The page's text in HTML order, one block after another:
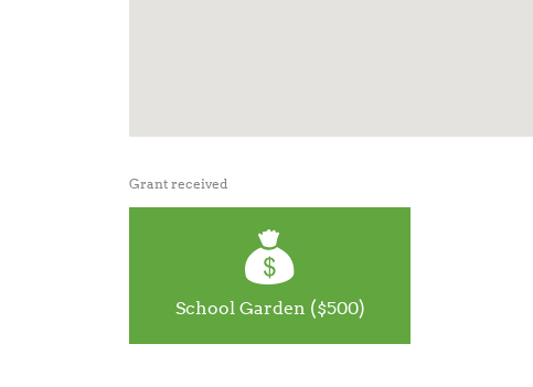
Grant received
School Garden ($500)